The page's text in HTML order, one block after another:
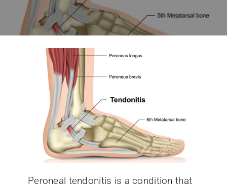
Conditions We Treat
Patient Information
Locations
Schedule Appointment
Peroneal tendonitis is a condition that